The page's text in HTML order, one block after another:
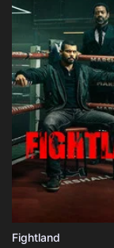
Fightland